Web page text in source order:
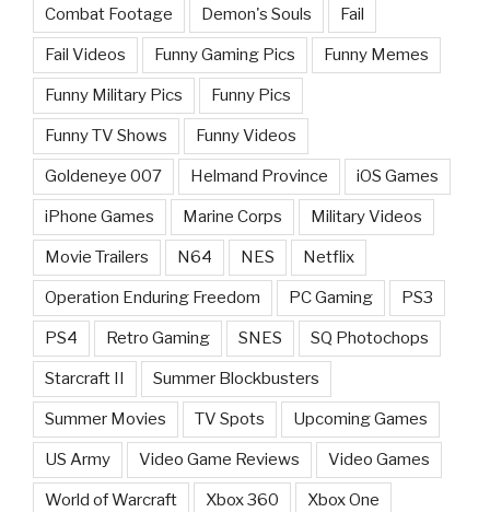
Combat Footage Demon's Souls Fail
Fail Videos Funny Gaming Pics Funny Memes
Funny Military Pics Funny Pics
Funny TV Shows Funny Videos
Goldeneye 007 Helmand Province iOS Games
iPhone Games Marine Corps Military Videos
Movie Trailers N64 NES Netflix
Operation Enduring Freedom PC Gaming PS3
PS4 Retro Gaming SNES SQ Photochops
Starcraft II Summer Blockbusters
Summer Movies TV Spots Upcoming Games
US Army Video Game Reviews Video Games
World of Warcraft Xbox 360 Xbox One